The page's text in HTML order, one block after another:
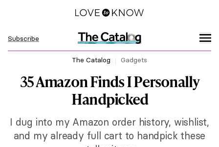
Subscribe
The Catalog Gadgets
35 Amazon Finds I Personally
Handpicked
I dug into my Amazon order history, wishlist,
and my already full cart to handpick these